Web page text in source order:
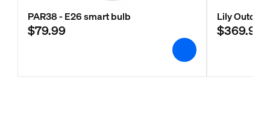
PAR38 - E26 smart bulb
$79.99
Lily
$369.99